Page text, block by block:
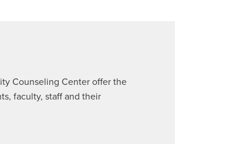
Counseling Center offer the
faculty, staff and their